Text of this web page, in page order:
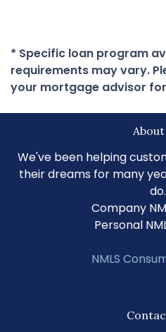
* Specific loan program
requirements may vary.
your mortgage advisor
We've been helping
their dreams for many
do.
Company
Personal
NMLS